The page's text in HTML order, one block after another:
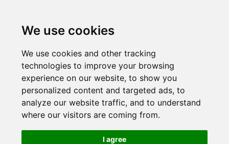
We use cookies
We use cookies and other tracking
technologies to improve your browsing
experience on our website, to show you
personalized content and targeted ads, to
analyze our website traffic, and to understand
where our visitors are coming from.
I agree